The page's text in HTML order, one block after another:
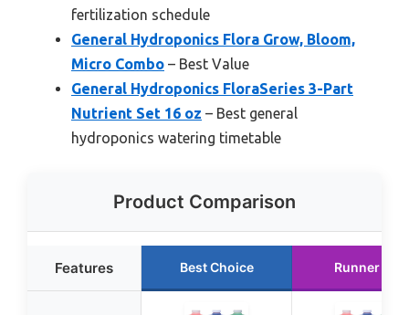
fertilization schedule
General Hydroponics Flora Grow, Bloom,
Micro Combo – Best Value
General Hydroponics FloraSeries 3-Part
Nutrient Set 16 oz – Best general
hydroponics watering timetable
Product Comparison
Features Best Choice Runner Up